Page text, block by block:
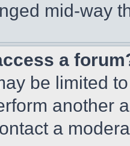
mid-way
a
be limited
another
a